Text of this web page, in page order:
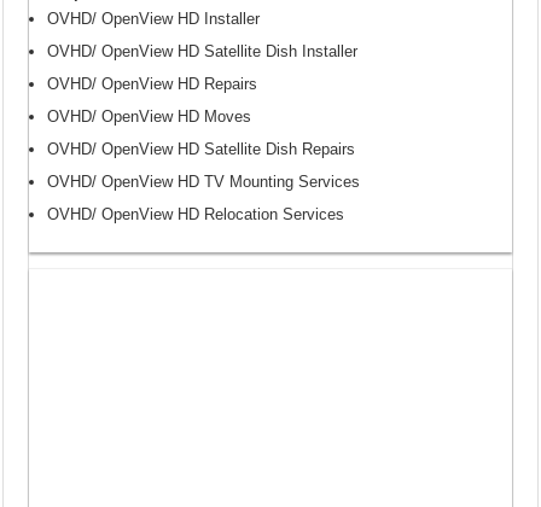
OVHD/ OpenView HD Installer
OVHD/ OpenView HD Satellite Dish Installer
OVHD/ OpenView HD Repairs
OVHD/ OpenView HD Moves
OVHD/ OpenView HD Satellite Dish Repairs
OVHD/ OpenView HD TV Mounting Services
OVHD/ OpenView HD Relocation Services